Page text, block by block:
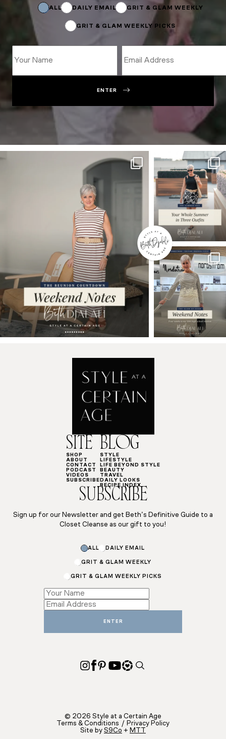
ALL DAILY EMAIL GRIT & GLAM WEEKLY
GRIT & GLAM WEEKLY PICKS
ENTER
SITE
SHOP
ABOUT
CONTACT
PODCAST
VIDEOS
SUBSCRIBE
BLOG
STYLE
LIFESTYLE
LIFE BEYOND STYLE
BEAUTY
TRAVEL
DAILY LOOKS
RECIPE INDEX
SUBSCRIBE
Sign up for our Newsletter and get Beth’s Definitive Guide to a
Closet Cleanse as our gift to you!
SubscriptionsALL DAILY EMAIL
GRIT & GLAM WEEKLY
GRIT & GLAM WEEKLY PICKS
ENTER
© 2026 Style at a Certain Age
Terms & Conditions / Privacy Policy
Site by S9Co + MTT